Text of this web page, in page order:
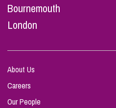
Bournemouth
London
About Us
Careers
Our People